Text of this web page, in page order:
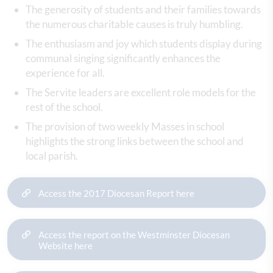
The generosity of students and their families towards
the numerous charitable causes is truly humbling.
The enthusiasm and joy which students display during
communal singing significantly enhances the
experience for all.
The Servite leaders are excellent role models for the
rest of the school.
The provision of two weekly Masses in school
highlights the strong links between the school and
local parish.
Access the 2017 Diocesan Report here
Access the report on the Westminster Diocesan
Website here